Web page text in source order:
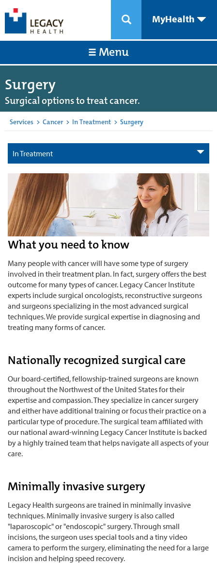
MyHealth
Menu
Surgery
Surgical options to treat cancer.
Services > Cancer > In Treatment > Surgery
In Treatment
What you need to know
Many people with cancer will have some type of surgery
involved in their treatment plan. In fact, surgery offers the best
outcome for many types of cancer. Legacy Cancer Institute
experts include surgical oncologists, reconstructive surgeons
and surgeons specializing in the most advanced surgical
techniques. We provide surgical expertise in diagnosing and
treating many forms of cancer.
Nationally recognized surgical care
Our board-certified, fellowship-trained surgeons are known
throughout the Northwest of the United States for their
expertise and compassion. They specialize in cancer surgery
and either have additional training or focus their practice on a
particular type of procedure. The surgical team affiliated with
our national award-winning Legacy Cancer Institute is backed
by a highly trained team that helps navigate all aspects of your
care.
Minimally invasive surgery
Legacy Health surgeons are trained in minimally invasive
techniques. Minimally invasive surgery is also called
"laparoscopic" or "endoscopic" surgery. Through small
incisions, the surgeon uses special tools and a tiny video
camera to perform the surgery, eliminating the need for a large
incision and helping speed recovery.